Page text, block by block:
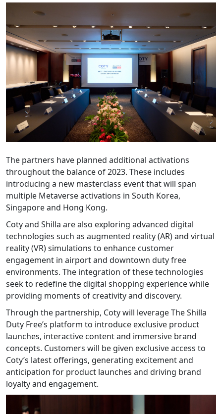
The partners have planned additional activations
throughout the balance of 2023. These includes
introducing a new masterclass event that will span
multiple Metaverse activations in South Korea,
Singapore and Hong Kong.
Coty and Shilla are also exploring advanced digital
technologies such as augmented reality (AR) and virtual
reality (VR) simulations to enhance customer
engagement in airport and downtown duty free
environments. The integration of these technologies
seek to redefine the digital shopping experience while
providing moments of creativity and discovery.
Through the partnership, Coty will leverage The Shilla
Duty Free’s platform to introduce exclusive product
launches, interactive content and immersive brand
concepts. Customers will be given exclusive access to
Coty’s latest offerings, generating excitement and
anticipation for product launches and driving brand
loyalty and engagement.